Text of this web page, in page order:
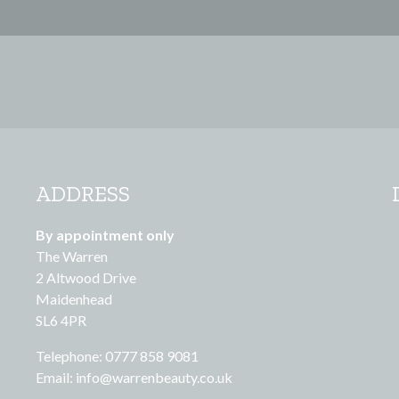
ADDRESS
By appointment only
The Warren
2 Altwood Drive
Maidenhead
SL6 4PR
Telephone: 0777 858 9081
Email: info@warrenbeauty.co.uk